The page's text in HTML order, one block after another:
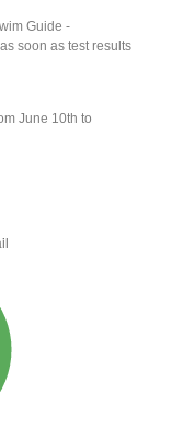
Guide -
soon as test results
June 10th to